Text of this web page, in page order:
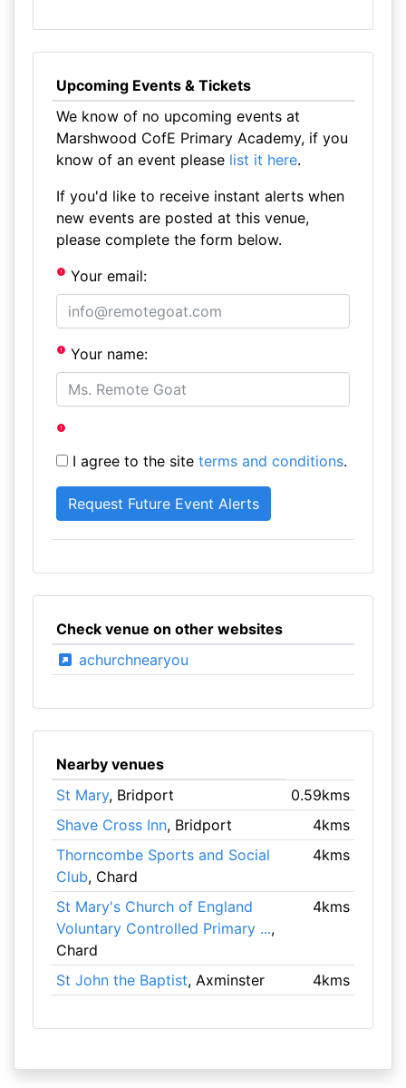
Upcoming Events & Tickets
We know of no upcoming events at
Marshwood CofE Primary Academy, if you
know of an event please list it here.
If you'd like to receive instant alerts when
new events are posted at this venue,
please complete the form below.
Your email:
Your name:
I agree to the site terms and conditions.
Check venue on other websites
achurchnearyou
Nearby venues
St Mary, Bridport
0.59kms
Shave Cross Inn, Bridport
4kms
Thorncombe Sports and Social
Club, Chard
4kms
St Mary's Church of England
Voluntary Controlled Primary ...,
Chard
4kms
St John the Baptist, Axminster 4kms